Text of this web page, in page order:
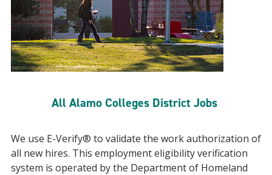
All Alamo Colleges District Jobs
We use E-Verify® to validate the work authorization of
all new hires. This employment eligibility verification
system is operated by the Department of Homeland